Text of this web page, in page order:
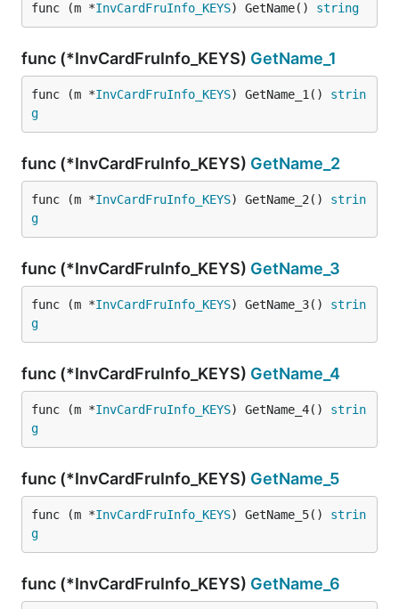
func (m *InvCardFruInfo_KEYS) GetName() string
func (*InvCardFruInfo_KEYS) GetName_1
func (m *InvCardFruInfo_KEYS) GetName_1() strin
g
func (*InvCardFruInfo_KEYS) GetName_2
func (m *InvCardFruInfo_KEYS) GetName_2() strin
g
func (*InvCardFruInfo_KEYS) GetName_3
func (m *InvCardFruInfo_KEYS) GetName_3() strin
g
func (*InvCardFruInfo_KEYS) GetName_4
func (m *InvCardFruInfo_KEYS) GetName_4() strin
g
func (*InvCardFruInfo_KEYS) GetName_5
func (m *InvCardFruInfo_KEYS) GetName_5() strin
g
func (*InvCardFruInfo_KEYS) GetName_6